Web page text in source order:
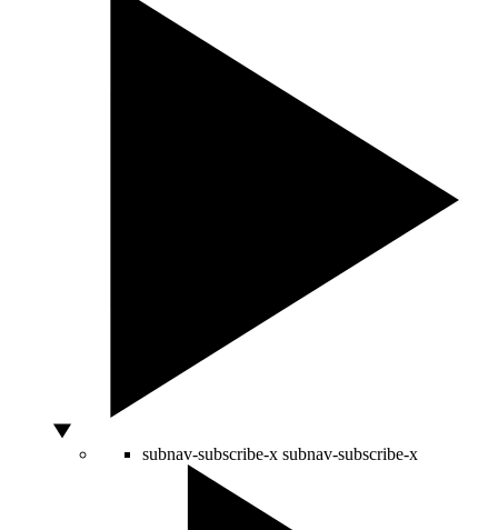
subnav-subscribe-x subnav-subscribe-x